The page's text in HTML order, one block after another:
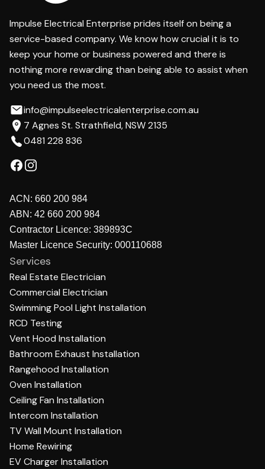
Impulse Electrical Enterprise prides itself on being a
service-based company. We know how crucial it is to
keep your home or business powered and there is
nothing more rewarding than being able to assist when
you need us the most.
info@impulseelectricalenterprise.com.au
7 Agnes St. Strathfield, NSW 2135
0481 228 836
ACN: 660 200 984
ABN: 42 660 200 984
Contractor Licence: 389893C
Master Licence Security: 000110688
Services
Real Estate Electrician
Commercial Electrician
Swimming Pool Light Installation
RCD Testing
Vent Hood Installation
Bathroom Exhaust Installation
Rangehood Installation
Oven Installation
Ceiling Fan Installation
Intercom Installation
TV Wall Mount Installation
Home Rewiring
EV Charger Installation